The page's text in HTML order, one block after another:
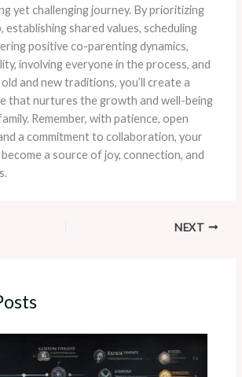
yet challenging journey. By prioritizing
establishing shared values, scheduling
positive co-parenting dynamics,
involving everyone in the process, and
and new traditions, you’ll create a
that nurtures the growth and well-being
Remember, with patience, open
a commitment to collaboration, your
a source of joy, connection, and
NEXT